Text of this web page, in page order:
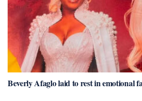
Beverly Afaglo laid to rest in emotional